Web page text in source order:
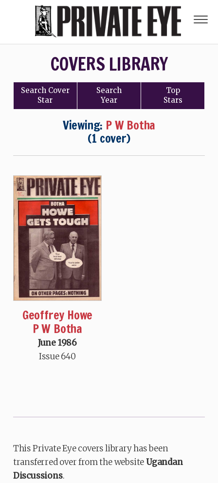
COVERS LIBRARY
Search Cover
Star
Search
Year
Top
Stars
Viewing: P W Botha
(1 cover)
Geoffrey Howe
P W Botha
June 1986
Issue 640
This Private Eye covers library has been
transferred over from the websiteUgandan
Discussions.